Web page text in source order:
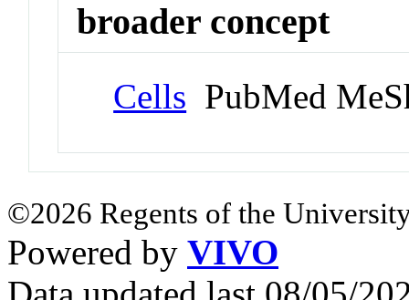
broader concept
Cells PubMed
©2026 Regents of the
Powered by VIVO